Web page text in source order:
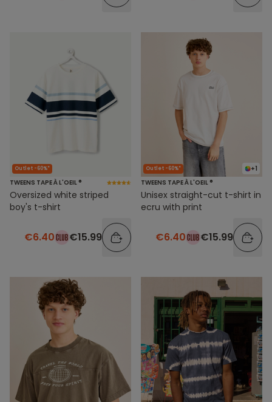
Outlet -60%*
TWEENS TAPE À L'OEIL ®
Oversized white striped
boy's t-shirt
€6.40 €15.99
+1
Outlet -60%*
TWEENS TAPE À L'OEIL ®
Unisex straight-cut t-shirt in
ecru with print
€6.40 €15.99